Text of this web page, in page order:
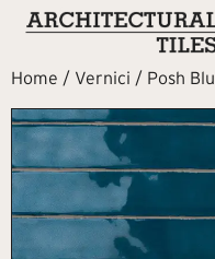
Home / Vernici / Posh